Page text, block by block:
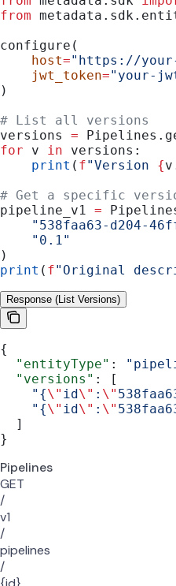
from
configure(
    host
="https://your-
    jwt_token
="your-
)
# List all versions
versions =
for v in versions:
    print
( f"Version {
# Get a specific
pipeline_v1 =
"538faa63-d204-
    "0.1"
)
print ( f"Original
Response (List Versions)
{
  "entityType"
:
  "versions"
: [
    "{
\" id\" : \"
    "{
\" id\" : \"
  ]
}
Pipelines
GET
/
v1
/
pipelines
/